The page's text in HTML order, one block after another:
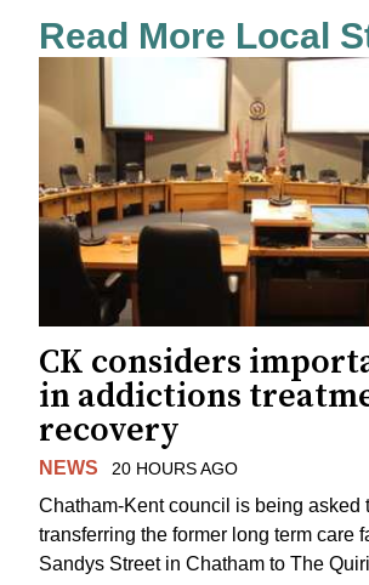
Read More Local
CK considers
in addictions
recovery
NEWS 20 HOURS AGO
Chatham-Kent council is being asked
transferring the former long term care
Sandys Street in Chatham to The